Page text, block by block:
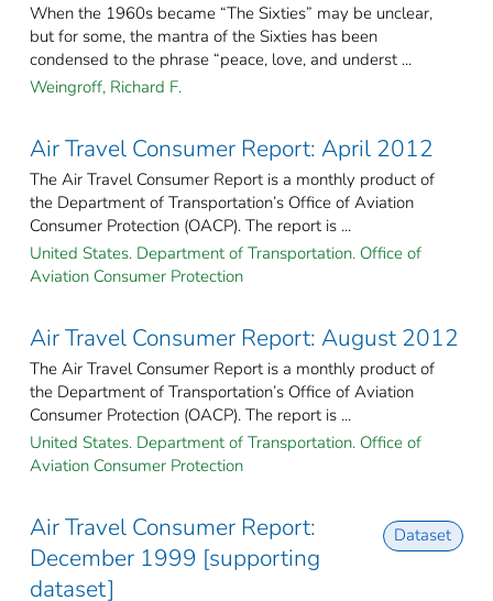
When the 1960s became “The Sixties” may be unclear,
but for some, the mantra of the Sixties has been
condensed to the phrase “peace, love, and underst ...
Weingroff, Richard F.
Air Travel Consumer Report: April 2012
The Air Travel Consumer Report is a monthly product of
the Department of Transportation’s Office of Aviation
Consumer Protection (OACP). The report is ...
United States. Department of Transportation. Office of
Aviation Consumer Protection
Air Travel Consumer Report: August 2012
The Air Travel Consumer Report is a monthly product of
the Department of Transportation’s Office of Aviation
Consumer Protection (OACP). The report is ...
United States. Department of Transportation. Office of
Aviation Consumer Protection
Air Travel Consumer Report:
December 1999 [supporting
dataset]
Dataset